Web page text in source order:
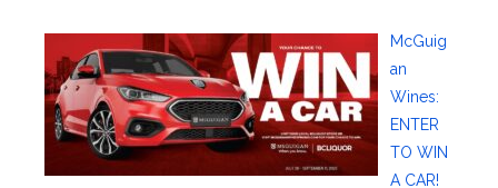
McGuig
an
Wines:
ENTER
TO WIN
A CAR!